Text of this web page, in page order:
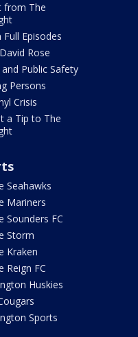
from The
Full Episodes
Rose
Public Safety
Persons
Crisis
a Tip to The
Seahawks
Mariners
Sounders FC
Storm
Kraken
Reign FC
Huskies
Sports